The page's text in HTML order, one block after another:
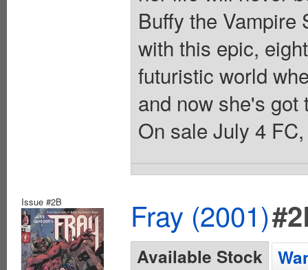
Buffy the Vampire
with this epic,
futuristic world
and now she's got
On sale July 4
Issue #2B Fray (2001)
Available Stock